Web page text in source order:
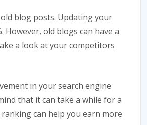
blog posts. Updating your
However, old blogs can have a
a look at your competitors
in your search engine
that it can take a while for a
can help you earn more